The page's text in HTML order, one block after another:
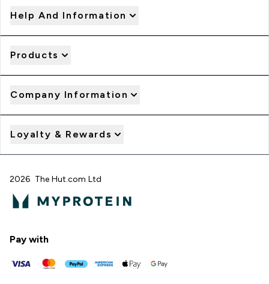
Help And Information
Products
Company Information
Loyalty & Rewards
2026 The Hut.com Ltd
Pay with